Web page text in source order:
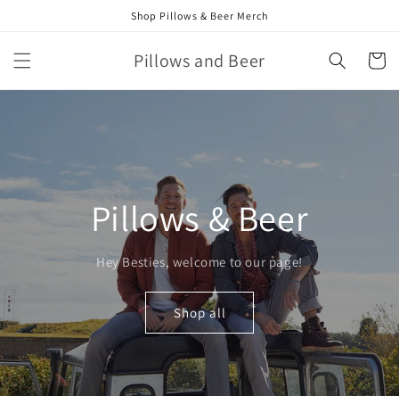
Shop Pillows & Beer Merch
Pillows and Beer Cart
Pillows & Beer
Hey Besties, welcome to our page!
Shop all